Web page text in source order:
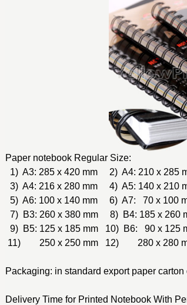
Paper notebook Regular Size:
1) A3: 285 x 420 mm 2) A4: 210 x 285
3) A4: 216 x 280 mm 4) A5: 140 x 210
5) A6: 100 x 140 mm 6) A7: 70 x 100
7) B3: 260 x 380 mm 8) B4: 185 x 260
9) B5: 125 x 185 mm 10) B6: 90 x 125
11) 250 x 250 mm 12) 280 x 280
Packaging: in standard export paper
Delivery Time for Printed Notebook With